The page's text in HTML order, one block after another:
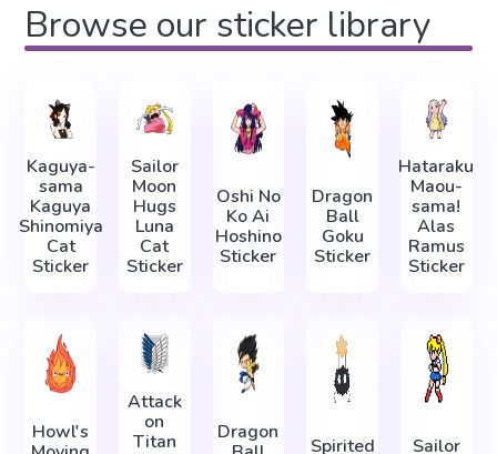
Browse our sticker library
Kaguya-
sama
Kaguya
Shinomiya
Cat
Sticker
Sailor
Moon
Hugs
Luna
Cat
Sticker
Oshi No
Ko Ai
Hoshino
Sticker
Dragon
Ball
Goku
Sticker
Hataraku
Maou-
sama!
Alas
Ramus
Sticker
Howl's
Attack
on
Titan
Dragon
Spirited Sailor